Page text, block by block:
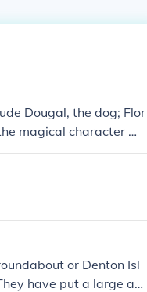
Dougal, the dog; Flor
magical character wh
include Mr. McHenry a
has a distinct pers
or Denton Isl
have put a large ad